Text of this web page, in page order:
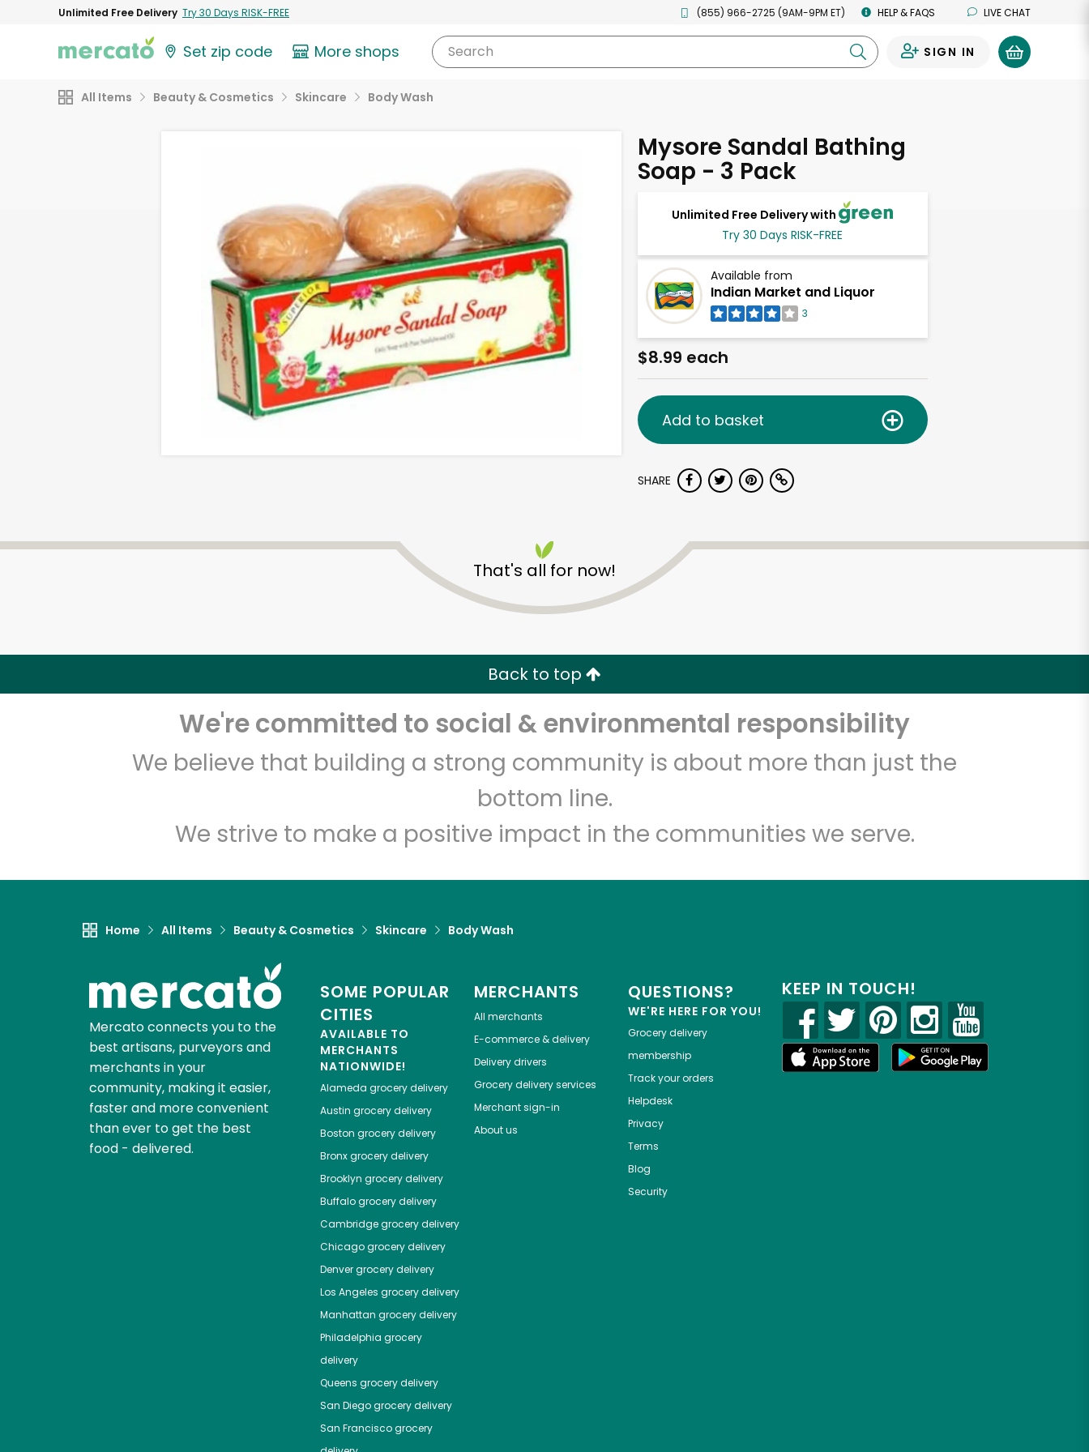
Unlimited Free Delivery Try 30 Days RISK-FREE (855) 966-2725 (9AM-9PM ET) HELP & FAQS LIVE CHAT
Set zip code More shops Search SIGN IN
All Items Beauty & Cosmetics Skincare Body Wash
Mysore Sandal Bathing
Soap - 3 Pack
Unlimited Free Delivery with
Try 30 Days RISK-FREE
Available from
Indian Market and Liquor
3
$8.99 each
Add to basket
SHARE
That's all for now!
Back to top
We're committed to social & environmental responsibility
We believe that building a strong community is about more than just the
bottom line.
We strive to make a positive impact in the communities we serve.
Home All Items Beauty & Cosmetics Skincare Body Wash
Mercato connects you to the
best artisans, purveyors and
merchants in your
community, making it easier,
faster and more convenient
than ever to get the best
food - delivered.
SOME POPULAR
CITIES
AVAILABLE TO
MERCHANTS
NATIONWIDE!
Alameda grocery delivery
Austin grocery delivery
Boston grocery delivery
Bronxgrocery delivery
Brooklyn grocery delivery
Buffalogrocery delivery
Cambridgegrocery delivery
Chicagogrocery delivery
Denvergrocery delivery
Los Angeles grocery delivery
Manhattan grocery delivery
Philadelphia grocery
delivery
Queens grocery delivery
San Diegogrocery delivery
San Franciscogrocery
MERCHANTS
All merchants
E-commerce & delivery
Delivery drivers
Grocery delivery services
Merchant sign-in
About us
QUESTIONS?
WE'RE HERE FOR YOU!
Grocery delivery
membership
Track your orders
Helpdesk
Privacy
Terms
Blog
Security
KEEP IN TOUCH!
Indian Market and Liquor
Unlimited Free Delivery with Try 30 Days RISK-FREE